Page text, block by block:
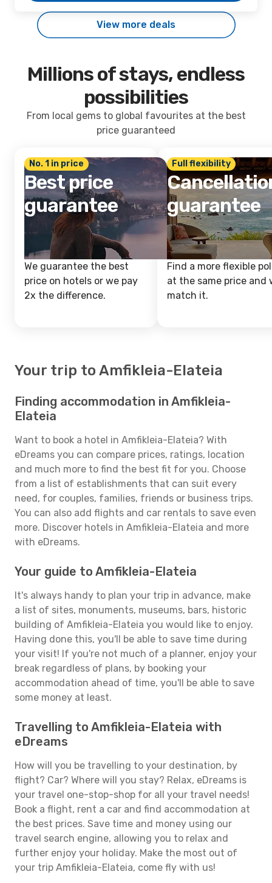
View more deals
Millions of stays, endless
possibilities
From local gems to global favourites at the best
price guaranteed
No. 1 in price
Best price
guarantee
We guarantee the best
price on hotels or we pay
2x the difference.
Full flexibility
guarantee
Find a more flexible
at the same price and
match it.
Your trip to Amfikleia-Elateia
Finding accommodation in Amfikleia-
Elateia
Want to book a hotel in Amfikleia-Elateia? With
eDreams you can compare prices, ratings, location
and much more to find the best fit for you. Choose
from a list of establishments that can suit every
need, for couples, families, friends or business trips.
You can also add flights and car rentals to save even
more. Discover hotels in Amfikleia-Elateia and more
with eDreams.
Your guide to Amfikleia-Elateia
It's always handy to plan your trip in advance, make
a list of sites, monuments, museums, bars, historic
building of Amfikleia-Elateia you would like to enjoy.
Having done this, you'll be able to save time during
your visit! If you're not much of a planner, enjoy your
break regardless of plans, by booking your
accommodation ahead of time, you'll be able to save
some money at least.
Travelling to Amfikleia-Elateia with
eDreams
How will you be travelling to your destination, by
flight? Car? Where will you stay? Relax, eDreams is
your travel one-stop-shop for all your travel needs!
Book a flight, rent a car and find accommodation at
the best prices. Save time and money using our
travel search engine, allowing you to relax and
further enjoy your holiday. Make the most out of
your trip Amfikleia-Elateia, come fly with us!